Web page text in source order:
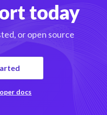
today
or open source
docs